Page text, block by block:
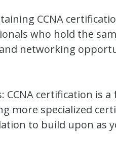
CCNA
who hold the
networking
certification is
more specialized
to build upon as